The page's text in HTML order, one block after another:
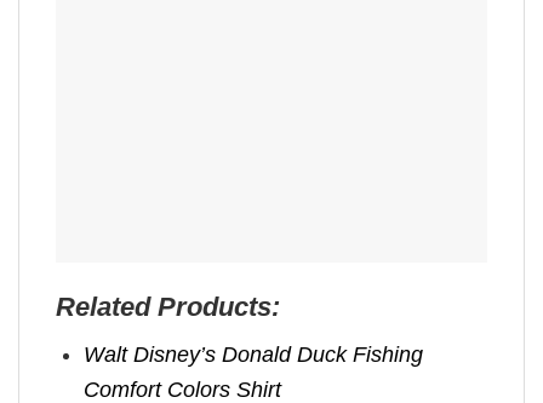
Related Products:
Walt Disney’s Donald Duck Fishing
Comfort Colors Shirt